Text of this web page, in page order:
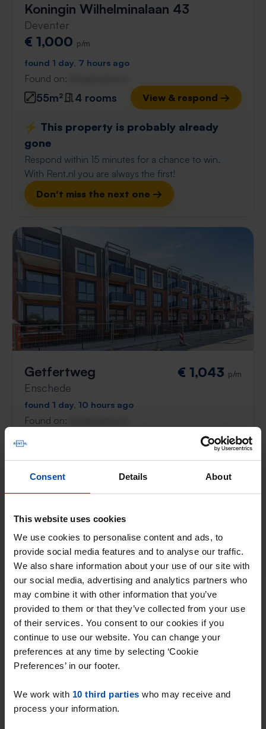
Consent Details About
This website uses cookies
We use cookies to personalise content and ads, to
provide social media features and to analyse our traffic.
We also share information about your use of our site with
our social media, advertising and analytics partners who
may combine it with other information that you’ve
provided to them or that they’ve collected from your use
of their services. You consent to our cookies if you
continue to use our website. You can change your
preferences at any time by selecting ‘Cookie
Preferences’ in our footer.
We work with 10 third parties who may receive and
process your information.
Koningin Wilhelminalaan 43
Deventer
€ 1,000 p/m
found 1 day, 7 hours ago
Found on:
55m² 4 rooms View & respond →
⚡️ This property is probably already
gone
Respond within 15 minutes for a chance to win.
With Rent.nl you are always the first!
Don't miss the next one →
Getfertweg
Enschede
€ 1,043 p/m
found 1 day, 10 hours ago
Found on:
View & respond →
With Rent.nl you are always the first!
Don't miss the next one →
Tip!
Ready to find your new
place?
Find your ideal house in Overijssel with
Rent.nl. Enter your preferences and receive
instant notifications when a match occurs!